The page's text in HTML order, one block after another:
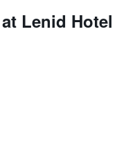
Lenid Hotel